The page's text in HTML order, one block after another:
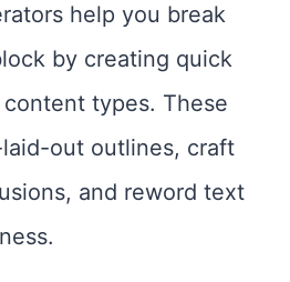
help you break
by creating quick
types. These
out outlines, craft
and reword text